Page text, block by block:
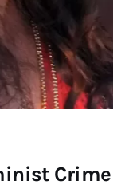
Crime